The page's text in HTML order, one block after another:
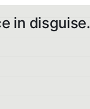
in disguise.